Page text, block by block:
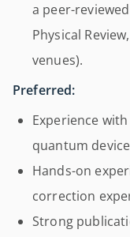
a peer-
Physical
venues).
Preferred:
Experience
quantum
Hands-on
correction
Strong